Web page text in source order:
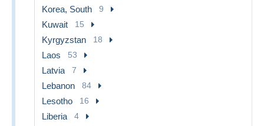
Korea, South 9
Kuwait 15
Kyrgyzstan 18
Laos 53
Latvia 7
Lebanon 84
Lesotho 16
Liberia 4